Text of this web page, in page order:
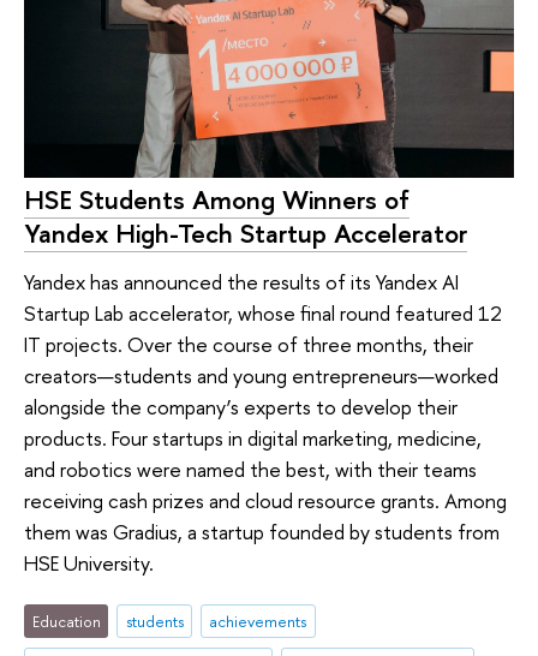
HSE Students Among Winners of
Yandex High-Tech Startup Accelerator
Yandex has announced the results of its Yandex AI
Startup Lab accelerator, whose final round featured 12
IT projects. Over the course of three months, their
creators—students and young entrepreneurs—worked
alongside the company’s experts to develop their
products. Four startups in digital marketing, medicine,
and robotics were named the best, with their teams
receiving cash prizes and cloud resource grants. Among
them was Gradius, a startup founded by students from
HSE University.
Education students
achievements